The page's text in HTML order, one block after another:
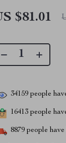
$81.01
34159 people
16413 people
8879 people